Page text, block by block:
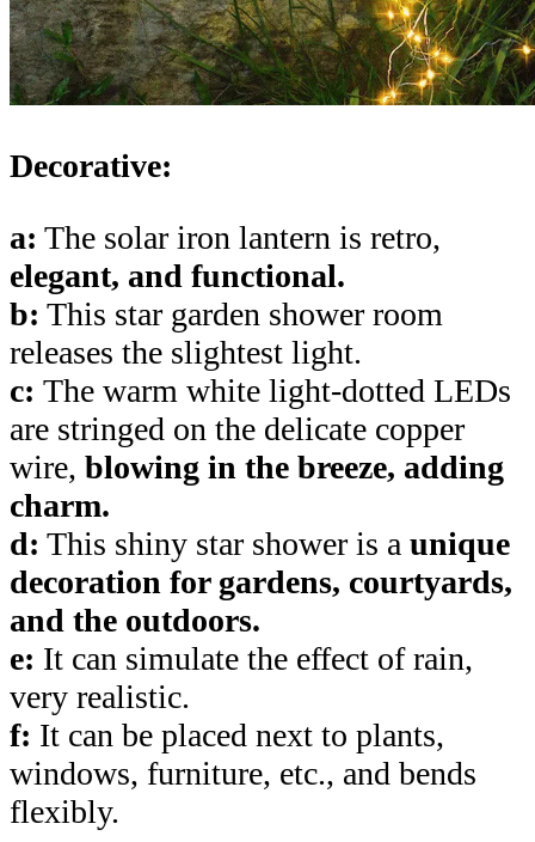
Decorative:
a: The solar iron lantern is retro,
elegant, and functional.
b: This star garden shower room
releases the slightest light.
c: The warm white light-dotted LEDs
are stringed on the delicate copper
wire, blowing in the breeze, adding
charm.
d: This shiny star shower is a unique
decoration for gardens, courtyards,
and the outdoors.
e: It can simulate the effect of rain,
very realistic.
f: It can be placed next to plants,
windows, furniture, etc., and bends
flexibly.